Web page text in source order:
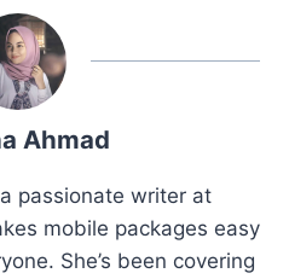
Ahmad
passionate writer at
mobile packages easy
She’s been covering